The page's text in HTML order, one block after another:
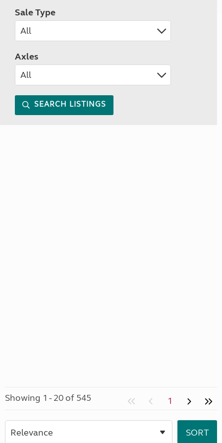
Sale Type
Axles
SEARCH LISTINGS
Showing 1 - 20 of 545 1